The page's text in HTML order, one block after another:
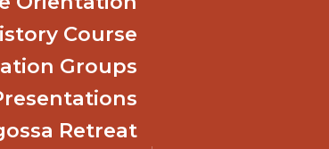
Course
Groups
Retreat